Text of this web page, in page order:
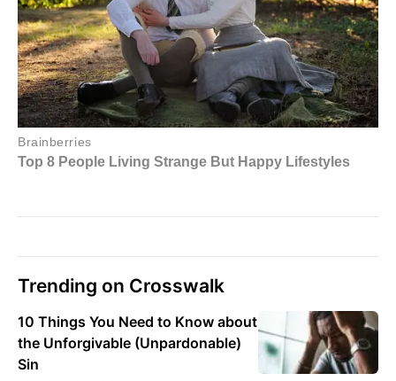
Trending on Crosswalk
10 Things You Need to Know about
the Unforgivable (Unpardonable)
Sin